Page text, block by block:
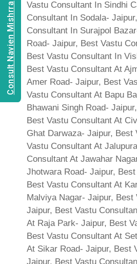
Consult Navien Mishrra